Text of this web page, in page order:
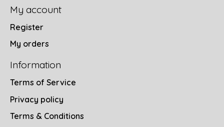
My account
Register
My orders
Information
Terms of Service
Privacy policy
Terms & Conditions